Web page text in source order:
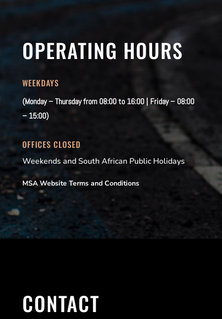
OPERATING HOURS
WEEKDAYS
(Monday – Thursday from 08:00 to 16:00 | Friday – 08:00
– 15:00)
OFFICES CLOSED
Weekends and South African Public Holidays
MSA Website Terms and Conditions
CONTACT